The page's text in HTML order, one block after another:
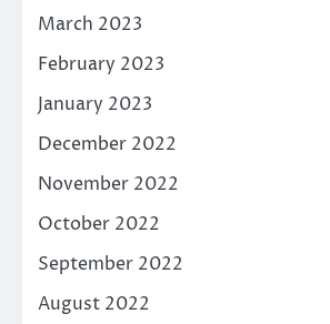
March 2023
February 2023
January 2023
December 2022
November 2022
October 2022
September 2022
August 2022